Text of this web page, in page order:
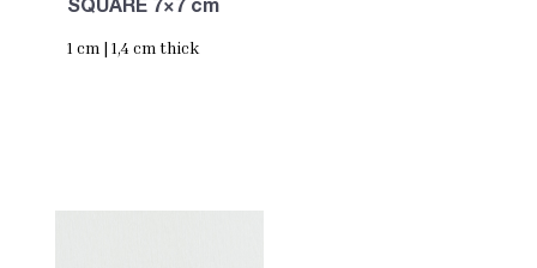
SQUARE 7×7 cm
1 cm | 1,4 cm thick